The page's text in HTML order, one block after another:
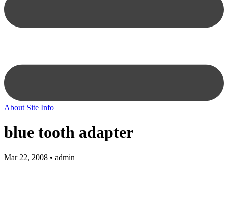
About Site Info
blue tooth adapter
Mar 22, 2008 • admin